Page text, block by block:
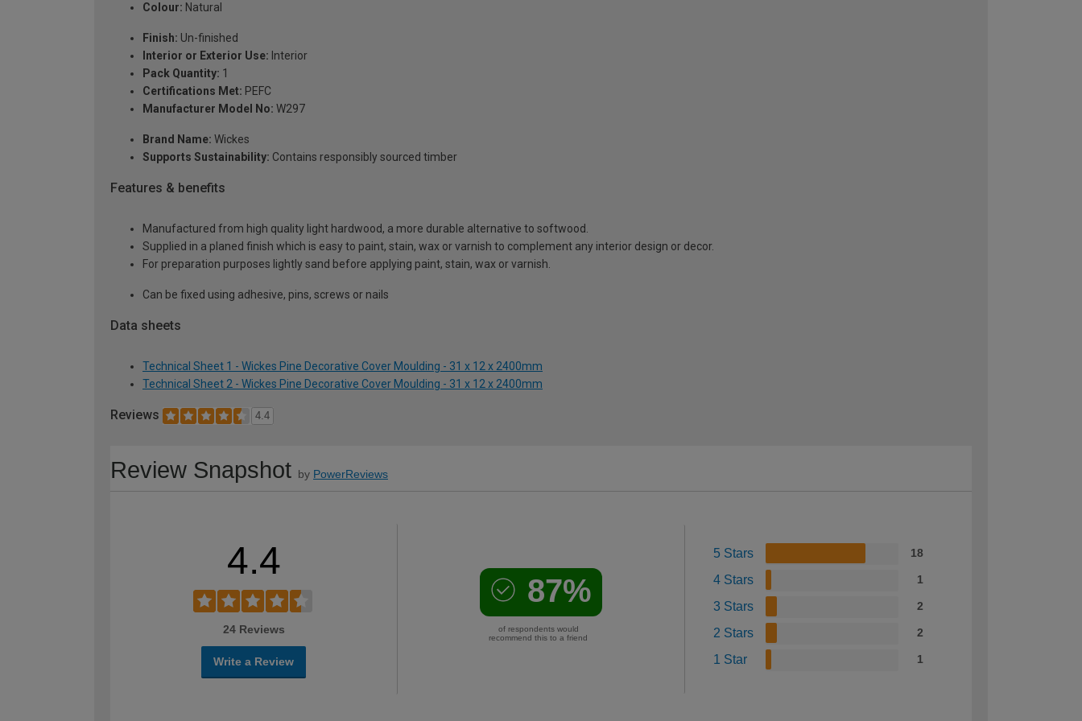
Colour: Natural
Finish: Un-finished
Interior or Exterior Use: Interior
Pack Quantity: 1
Certifications Met: PEFC
Manufacturer Model No: W297
Brand Name: Wickes
Supports Sustainability: Contains responsibly sourced timber
Features & benefits
Manufactured from high quality light hardwood, a more durable alternative to softwood.
Supplied in a planed finish which is easy to paint, stain, wax or varnish to complement any interior design or decor.
For preparation purposes lightly sand before applying paint, stain, wax or varnish.
Can be fixed using adhesive, pins, screws or nails
Data sheets
Technical Sheet 1 - Wickes Pine Decorative Cover Moulding - 31 x 12 x 2400mm
Technical Sheet 2 - Wickes Pine Decorative Cover Moulding - 31 x 12 x 2400mm
Reviews 4.4
Review Snapshot by PowerReviews
4.4
24 Reviews
Write a Review
87%
of respondents would
recommend this to a friend
5 Stars 18
4 Stars 1
3 Stars 2
2 Stars 2
1 Star 1